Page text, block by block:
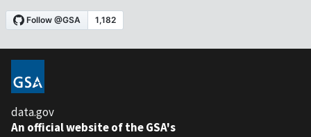
data.gov
An official website of the GSA's